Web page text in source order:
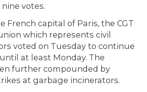
votes.
French capital of Paris, the CGT
which represents civil
voted on Tuesday to continue
at least Monday. The
further compounded by
at garbage incinerators.